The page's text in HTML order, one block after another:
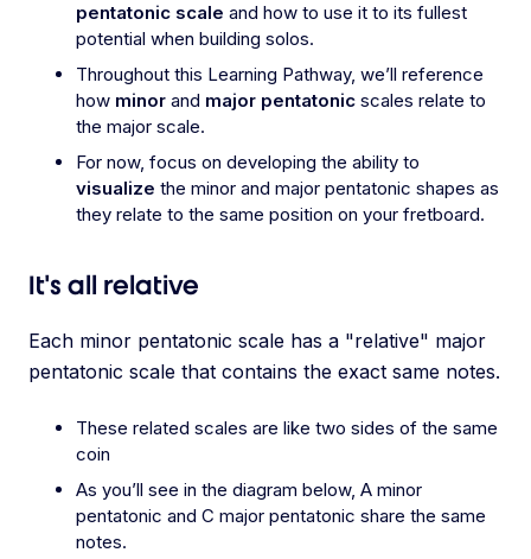
pentatonic scale and how to use it to its fullest
potential when building solos.
Throughout this Learning Pathway, we’ll reference
how minor and major pentatonic scales relate to
the major scale.
For now, focus on developing the ability to
visualize the minor and major pentatonic shapes as
they relate to the same position on your fretboard.
It's all relative
Each minor pentatonic scale has a "relative" major
pentatonic scale that contains the exact same notes.
These related scales are like two sides of the same
coin
As you’ll see in the diagram below, A minor
pentatonic and C major pentatonic share the same
notes.